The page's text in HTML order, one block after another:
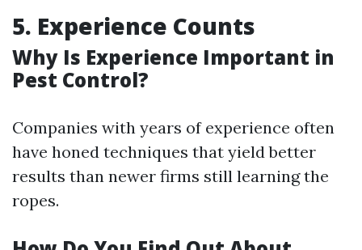
5. Experience Counts
Why Is Experience Important in
Pest Control?
Companies with years of experience often
have honed techniques that yield better
results than newer firms still learning the
ropes.